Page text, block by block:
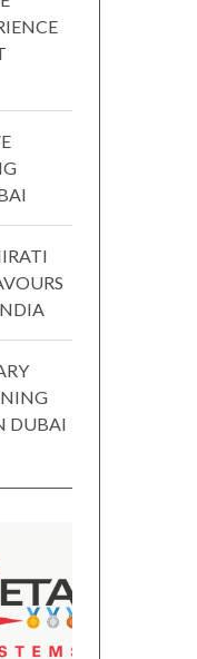
DUBAI